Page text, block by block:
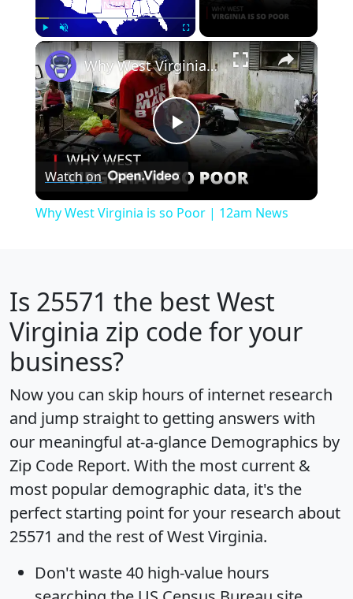
Play Unmute Fullscreen ×
Play
Video
Why West Virginia is so Poor | 12am News
Watch on
Why West Virginia is so Poor | 12am News
Is 25571 the best West
Virginia zip code for your
business?
Now you can skip hours of internet research
and jump straight to getting answers with
our meaningful at-a-glance Demographics by
Zip Code Report. With the most current &
most popular demographic data, it's the
perfect starting point for your research about
25571 and the rest of West Virginia.
Don't waste 40 high-value hours